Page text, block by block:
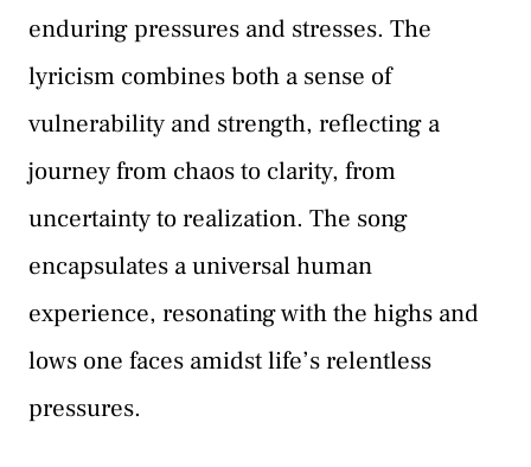
enduring pressures and stresses. The
lyricism combines both a sense of
vulnerability and strength, reflecting a
journey from chaos to clarity, from
uncertainty to realization. The song
encapsulates a universal human
experience, resonating with the highs and
lows one faces amidst life’s relentless
pressures.